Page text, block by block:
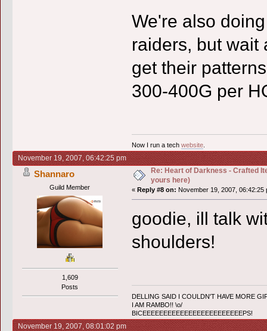
We're also
raiders, but wait
get their
300-400G per
Now I run a tech website.
November 19, 2007, 06:42:25 pm
Shannaro
Guild Member
1,609
Posts
Re: Heart of Darkness - Crafted
yours here)
« Reply #8 on: November 19, 2007, 06:42:25
goodie, ill talk
shoulders!
DELLING SAID I COULDN'T HAVE MORE
I AM RAMBO!! \o/
BICEEEEEEEEEEEEEEEEEEEEEEEEPS!
November 19, 2007, 08:01:02 pm